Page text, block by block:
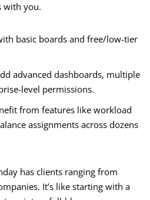
with you.
basic boards and free/low-tier
advanced dashboards, multiple
level permissions.
from features like workload
assignments across dozens
has clients ranging from
It’s like starting with a